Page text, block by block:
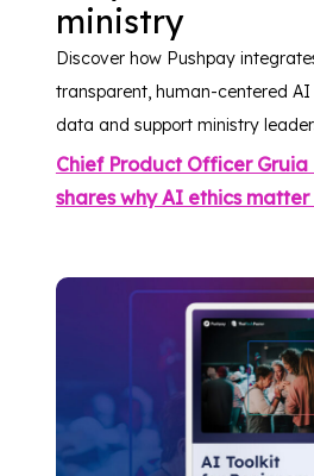
ministry
Discover how Pushpay
transparent, human-centered
data and support ministry
Chief Product Officer
shares why AI ethics matter